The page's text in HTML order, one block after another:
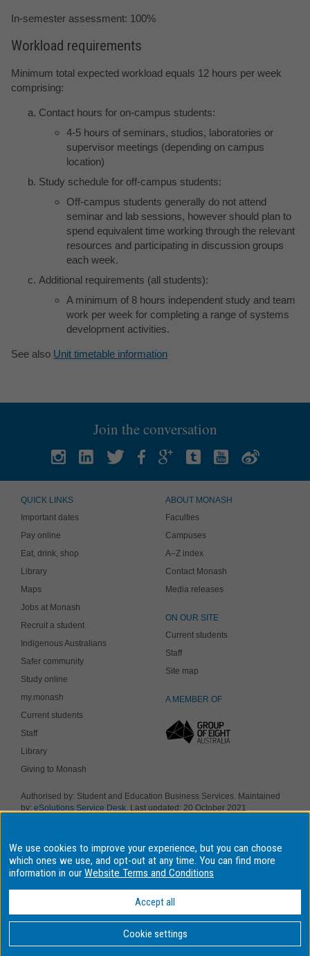
In-semester assessment: 100%
Workload requirements
Minimum total expected workload equals 12 hours per week
comprising:
Contact hours for on-campus students:
4-5 hours of seminars, studios, laboratories or
supervisor meetings (depending on campus
location)
Study schedule for off-campus students:
Off-campus students generally do not attend
seminar and lab sessions, however should plan to
spend equivalent time working through the relevant
resources and participating in discussion groups
each week.
Additional requirements (all students):
A minimum of 8 hours independent study and team
work per week for completing a range of systems
development activities.
See also Unit timetable information
Join the conversation
QUICK LINKS
Important dates
Pay online
Eat, drink, shop
Library
Maps
Jobs at Monash
Recruit a student
Indigenous Australians
Safer community
Study online
my.monash
Current students
Staff
Library
Giving to Monash
ABOUT MONASH
Faculties
Campuses
A–Z index
Contact Monash
Media releases
ON OUR SITE
Current students
Staff
Site map
A MEMBER OF
Authorised by: Student and Education Business Services. Maintained
by: eSolutions Service Desk. Last updated: 20 October 2021
Provider Number: 00008C, Monash College CRICOS Provider Number:
01857J. Monash University is a registered higher education provider
under the TEQSA Act 2011.
Owners of the land on which our four Australian campuses stand.
Information for Indigenous Australians
We use cookies to improve your experience, but you can choose
which ones we use, and opt-out at any time. You can find more
information in ourWebsite Terms and Conditions
Accept all
Cookie settings